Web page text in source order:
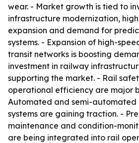
wear. - Market growth is tied to
infrastructure modernization,
expansion and demand for
systems. - Expansion of high-
transit networks is boosting
investment in railway
supporting the market. - Rail
operational efficiency are major
Automated and semi-automated
systems are gaining traction. -
maintenance and condition-
are being integrated into rail